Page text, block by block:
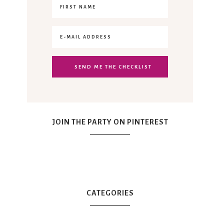
JOIN THE PARTY ON PINTEREST
CATEGORIES